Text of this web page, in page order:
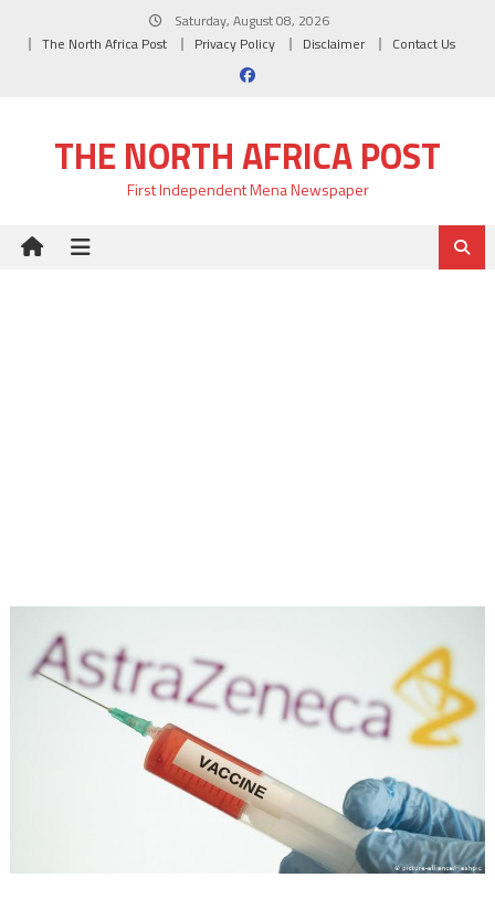
Saturday, August 08, 2026
The North Africa Post
Privacy Policy Disclaimer Contact Us
THE NORTH AFRICA POST
First Independent Mena Newspaper